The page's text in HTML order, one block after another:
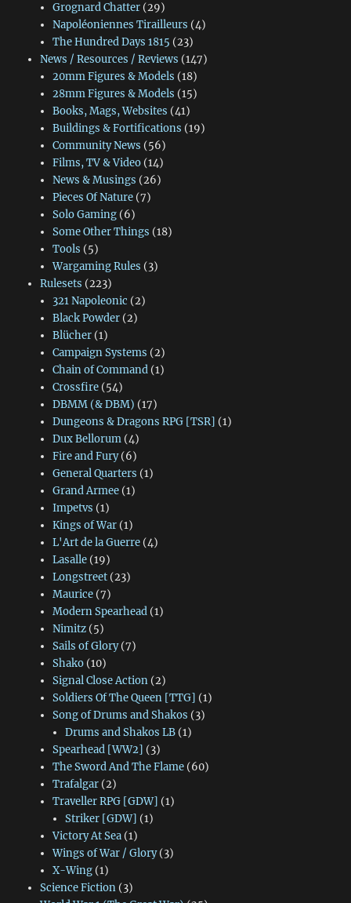
Grognard Chatter(29)
Napoléoniennes Tirailleurs (4)
The Hundred Days 1815 (23)
News / Resources / Reviews (147)
20mm Figures & Models (18)
28mm Figures & Models (15)
Books, Mags, Websites (41)
Buildings & Fortifications (19)
Community News (56)
Films, TV & Video(14)
News & Musings (26)
Pieces Of Nature(7)
Solo Gaming(6)
Some Other Things (18)
Tools (5)
Wargaming Rules (3)
Rulesets (223)
321 Napoleonic (2)
Black Powder(2)
Blücher(1)
Campaign Systems (2)
Chain of Command(1)
Crossfire(54)
DBMM (& DBM) (17)
Dungeons & Dragons RPG [TSR] (1)
Dux Bellorum(4)
Fire and Fury(6)
General Quarters (1)
Grand Armee(1)
Impetvs (1)
Kings of War(1)
L'Art de la Guerre(4)
Lasalle(19)
Longstreet(23)
Maurice(7)
Modern Spearhead(1)
Nimitz(5)
Sails of Glory(7)
Shako(10)
Signal Close Action(2)
Soldiers Of The Queen [TTG] (1)
Song of Drums and Shakos (3)
Drums and Shakos LB (1)
Spearhead [WW2] (3)
The Sword And The Flame(60)
Trafalgar(2)
Traveller RPG [GDW] (1)
Striker [GDW] (1)
Victory At Sea(1)
Wings of War / Glory(3)
X-Wing(1)
Science Fiction(3)